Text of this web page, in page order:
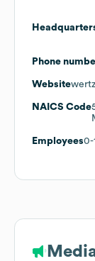
Phone
Website
NAICS Code
Employees0-1